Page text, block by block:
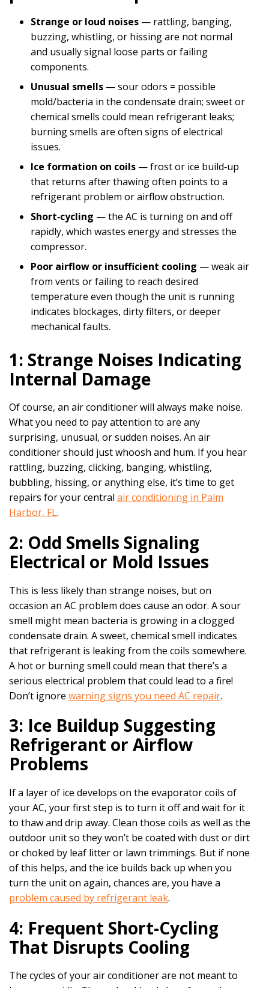
Strange or loud noises — rattling, banging,
buzzing, whistling, or hissing are not normal
and usually signal loose parts or failing
components.
Unusual smells — sour odors = possible
mold/bacteria in the condensate drain; sweet or
chemical smells could mean refrigerant leaks;
burning smells are often signs of electrical
issues.
Ice formation on coils — frost or ice build‑up
that returns after thawing often points to a
refrigerant problem or airflow obstruction.
Short‑cycling — the AC is turning on and off
rapidly, which wastes energy and stresses the
compressor.
Poor airflow or insufficient cooling — weak air
from vents or failing to reach desired
temperature even though the unit is running
indicates blockages, dirty filters, or deeper
mechanical faults.
1: Strange Noises Indicating
Internal Damage
Of course, an air conditioner will always make noise.
What you need to pay attention to are any
surprising, unusual, or sudden noises. An air
conditioner should just whoosh and hum. If you hear
rattling, buzzing, clicking, banging, whistling,
bubbling, hissing, or anything else, it’s time to get
repairs for your central air conditioning in Palm
Harbor, FL.
2: Odd Smells Signaling
Electrical or Mold Issues
This is less likely than strange noises, but on
occasion an AC problem does cause an odor. A sour
smell might mean bacteria is growing in a clogged
condensate drain. A sweet, chemical smell indicates
that refrigerant is leaking from the coils somewhere.
A hot or burning smell could mean that there’s a
serious electrical problem that could lead to a fire!
Don’t ignore warning signs you need AC repair.
3: Ice Buildup Suggesting
Refrigerant or Airflow
Problems
If a layer of ice develops on the evaporator coils of
your AC, your first step is to turn it off and wait for it
to thaw and drip away. Clean those coils as well as the
outdoor unit so they won’t be coated with dust or dirt
or choked by leaf litter or lawn trimmings. But if none
of this helps, and the ice builds back up when you
turn the unit on again, chances are, you have a
problem caused by refrigerant leak.
4: Frequent Short-Cycling
That Disrupts Cooling
The cycles of your air conditioner are not meant to